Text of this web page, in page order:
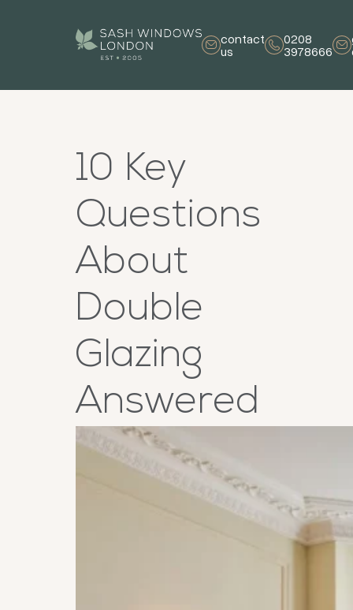
contact
us
0208
3978666
10 Key
Questions
About
Double
Glazing
Answered